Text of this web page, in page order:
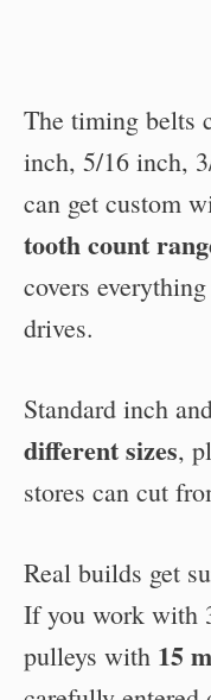
The timing belts
inch, 5/16 inch,
can get custom
tooth count
covers
drives.
Standard inch
different sizes,
stores can cut
Real builds get
If you work with
pulleys with 15